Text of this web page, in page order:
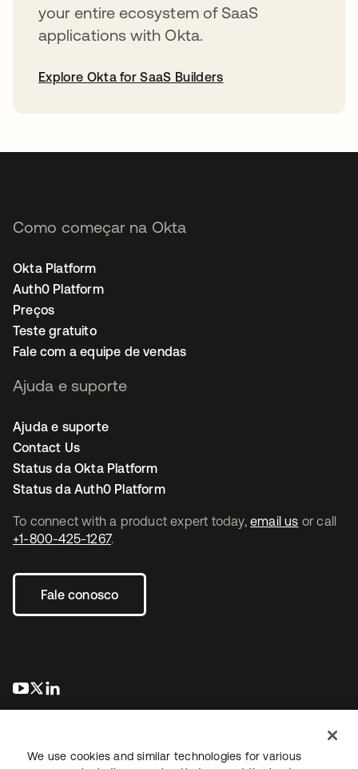
your entire ecosystem of SaaS
applications with Okta.
Explore Okta for SaaS Builders
To connect with a product expert today, email us or call
+1-800-425-1267.
Fale conosco
abre em uma nova guia
abre em uma nova guia
Como começar na Okta
Okta Platform
Auth0 Platform
Preços
Teste gratuito
Fale com a equipe de vendas
Ajuda e suporte
Ajuda e suporte
Contact Us
Status da Okta Platform
Status da Auth0 Platform
We use cookies and similar technologies for various